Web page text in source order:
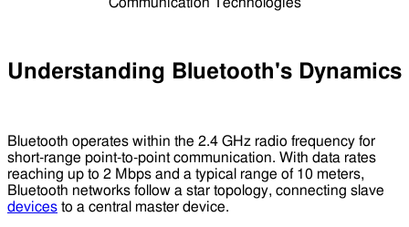
Understanding Bluetooth's Dynamics
Bluetooth operates within the 2.4 GHz radio frequency for
short-range point-to-point communication. With data rates
reaching up to 2 Mbps and a typical range of 10 meters,
Bluetooth networks follow a star topology, connecting slave
devices to a central master device.